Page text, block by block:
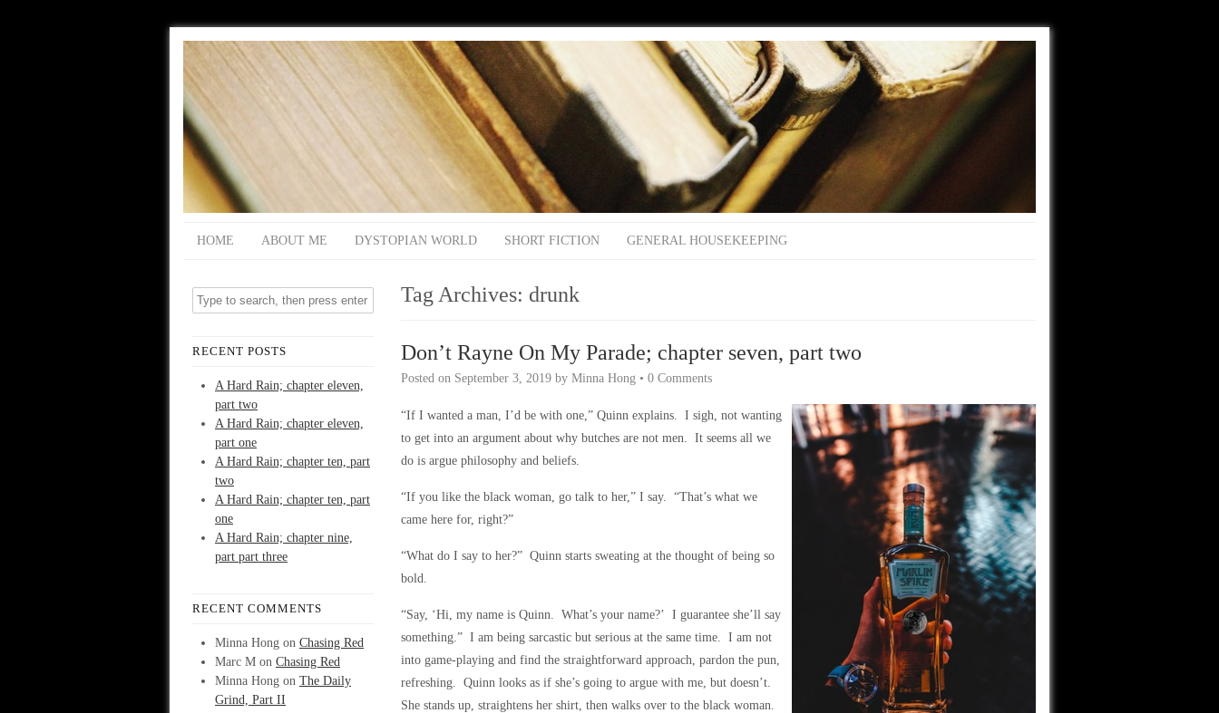
HOME ABOUT ME DYSTOPIAN WORLD SHORT FICTION GENERAL HOUSEKEEPING
RECENT POSTS
A Hard Rain; chapter eleven,
part two
A Hard Rain; chapter eleven,
part one
A Hard Rain; chapter ten, part
two
A Hard Rain; chapter ten, part
one
A Hard Rain; chapter nine,
part part three
RECENT COMMENTS
Minna Hong on Chasing Red
Marc M on Chasing Red
Minna Hong on The Daily
Grind, Part II
Tag Archives: drunk
Don’t Rayne On My Parade; chapter seven, part two
Posted on September 3, 2019 by Minna Hong • 0 Comments
“If I wanted a man, I’d be with one,” Quinn explains. I sigh, not wanting
to get into an argument about why butches are not men. It seems all we
do is argue philosophy and beliefs.
“If you like the black woman, go talk to her,” I say. “That’s what we
came here for, right?”
“What do I say to her?” Quinn starts sweating at the thought of being so
bold.
“Say, ‘Hi, my name is Quinn. What’s your name?’ I guarantee she’ll say
something.” I am being sarcastic but serious at the same time. I am not
into game-playing and find the straightforward approach, pardon the pun,
refreshing. Quinn looks as if she’s going to argue with me, but doesn’t.
She stands up, straightens her shirt, then walks over to the black woman.